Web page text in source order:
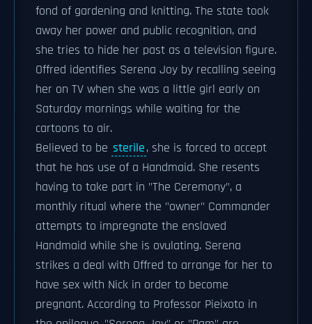
fond of gardening and knitting. The state took
away her power and public recognition, and
she tries to hide her past as a television figure.
Offred identifies Serena Joy by recalling seeing
her on TV when she was a little girl early on
Saturday mornings while waiting for the
cartoons to air.
Believed to be sterile, she is forced to accept
that he has use of a Handmaid. She resents
having to take part in "The Ceremony", a
monthly ritual where the "owner" Commander
attempts to impregnate the enslaved
Handmaid while she is ovulating. Serena
strikes a deal with Offred to arrange for her to
have sex with Nick in order to become
pregnant. According to Professor Pieixoto in